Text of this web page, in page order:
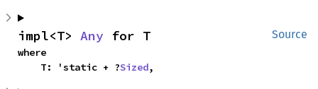
Source
impl<T> Any for T
where
    T: 'static + ?
Sized,